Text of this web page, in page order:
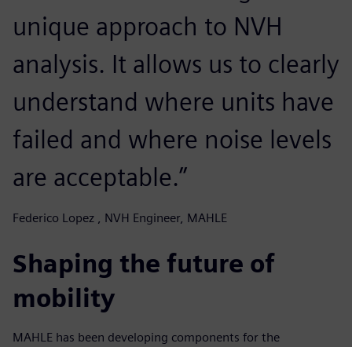
unique approach to NVH
analysis. It allows us to clearly
understand where units have
failed and where noise levels
are acceptable.”
Federico Lopez , NVH Engineer, MAHLE
Shaping the future of
mobility
MAHLE has been developing components for the